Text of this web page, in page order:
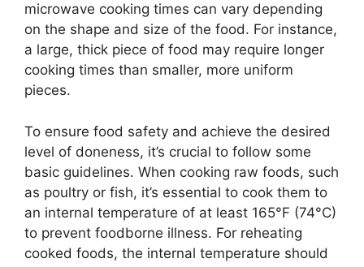
microwave cooking times can vary depending
on the shape and size of the food. For instance,
a large, thick piece of food may require longer
cooking times than smaller, more uniform
pieces.
To ensure food safety and achieve the desired
level of doneness, it’s crucial to follow some
basic guidelines. When cooking raw foods, such
as poultry or fish, it’s essential to cook them to
an internal temperature of at least 165°F (74°C)
to prevent foodborne illness. For reheating
cooked foods, the internal temperature should